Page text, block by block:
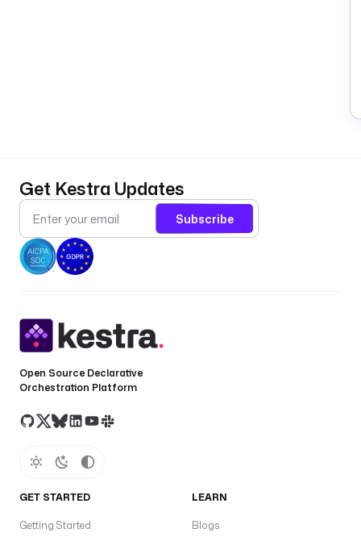
Get Kestra Updates
Subscribe
Open Source Declarative
Orchestration Platform
GET STARTED
Getting Started
LEARN
Blogs